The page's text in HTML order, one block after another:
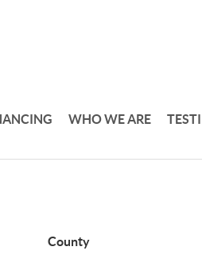
WHO WE ARE
County